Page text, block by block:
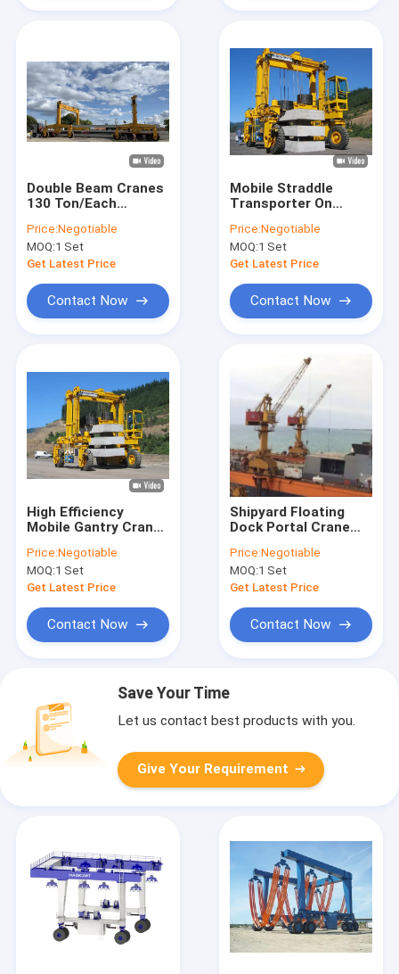
Double Beam Cranes
130 Ton/Each
with Special Spreader
To Handle
Price:Negotiable
MOQ:1 Set
Get Latest Price
Contact Now
Mobile Straddle
Transporter On
Handle In Pairs for
Precast Elements
Price:Negotiable
MOQ:1 Set
Get Latest Price
Contact Now
High Efficiency
Mobile Gantry Crane
Molds
Price:Negotiable
MOQ:1 Set
Get Latest Price
Contact Now
Shipyard Floating
Dock Portal Crane
Variation,
Customized Design
Price:Negotiable
MOQ:1 Set
Get Latest Price
Contact Now
Save Your Time
Let us contact best products with you.
Give Your Requirement